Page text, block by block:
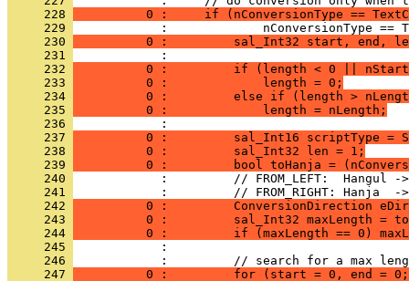
     228
0 :     if (nConversionType ==
     229
     230
0 :         sal_Int32 start, end,
     231
     232
0 :         if (length < 0 ||
     233
          0 :             length = 0;
     234
0 :         else if (length >
     235
          0 :             length = nLength;
     236
     237
0 :         sal_Int16 scriptType =
     238
          0 :         sal_Int32 len = 1;
     239
0 :         bool toHanja =
     240
     241
     242
0 :         ConversionDirection
     243
0 :         sal_Int32 maxLength =
     244
0 :         if (maxLength == 0)
     245
     246
     247
0 :         for (start = 0, end =